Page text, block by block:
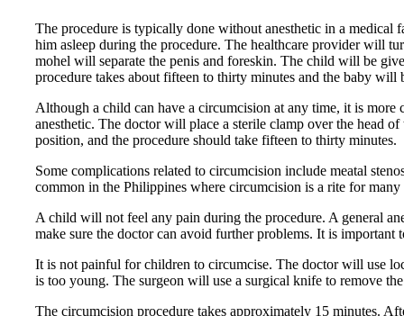
The procedure is typically done without anesthetic in a
him asleep during the procedure. The healthcare provider will
mohel will separate the penis and foreskin. The child will be
procedure takes about fifteen to thirty minutes and the baby will
Although a child can have a circumcision at any time, it is
anesthetic. The doctor will place a sterile clamp over the head
position, and the procedure should take fifteen to thirty minutes.
Some complications related to circumcision include meatal
common in the Philippines where circumcision is a rite for
A child will not feel any pain during the procedure. A general
make sure the doctor can avoid further problems. It is important
It is not painful for children to circumcise. The doctor will use
is too young. The surgeon will use a surgical knife to remove
The circumcision procedure takes approximately 15 minutes.